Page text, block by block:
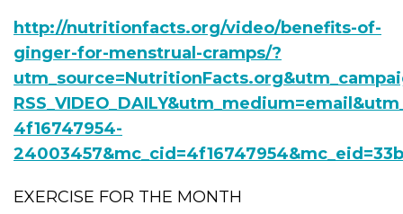
http://nutritionfacts.org/video/benefits-of-
ginger-for-menstrual-cramps/?
4f16747954-
EXERCISE FOR THE MONTH